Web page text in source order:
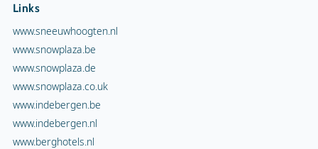
Links
www.sneeuwhoogten.nl
www.snowplaza.be
www.snowplaza.de
www.snowplaza.co.uk
www.indebergen.be
www.indebergen.nl
www.berghotels.nl